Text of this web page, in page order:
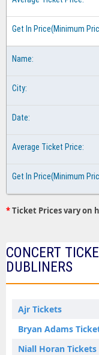
*Ticket Prices vary on
CONCERT
DUBLINERS
Ajr Tickets
Bryan Adams
Niall Horan Tickets